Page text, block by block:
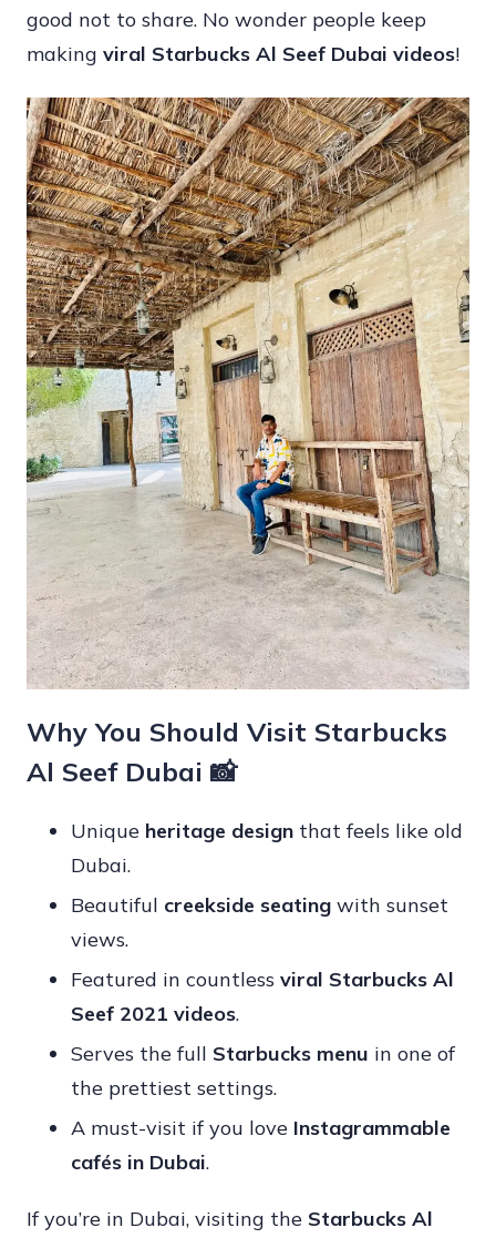
good not to share. No wonder people keep
making viral Starbucks Al Seef Dubai videos!
Why You Should Visit Starbucks
Al Seef Dubai 📸
Unique heritage design that feels like old
Dubai.
Beautiful creekside seating with sunset
views.
Featured in countless viral Starbucks Al
Seef 2021 videos.
Serves the full Starbucks menu in one of
the prettiest settings.
A must-visit if you love Instagrammable
cafés in Dubai.
If you’re in Dubai, visiting the Starbucks Al